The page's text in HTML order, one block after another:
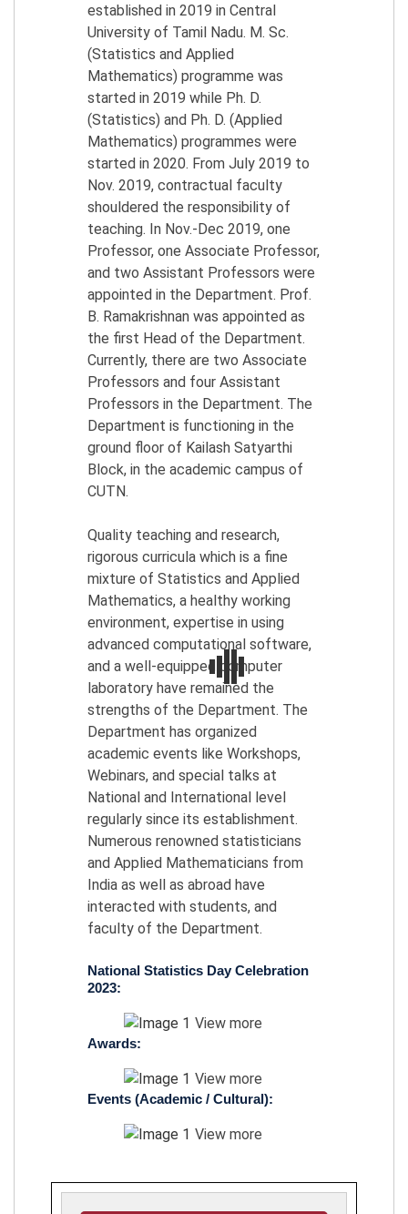
established in 2019 in Central
University of Tamil Nadu. M. Sc.
(Statistics and Applied
Mathematics) programme was
started in 2019 while Ph. D.
(Statistics) and Ph. D. (Applied
Mathematics) programmes were
started in 2020. From July 2019 to
Nov. 2019, contractual faculty
shouldered the responsibility of
teaching. In Nov.-Dec 2019, one
Professor, one Associate Professor,
and two Assistant Professors were
appointed in the Department. Prof.
B. Ramakrishnan was appointed as
the first Head of the Department.
Currently, there are two Associate
Professors and four Assistant
Professors in the Department. The
Department is functioning in the
ground floor of Kailash Satyarthi
Block, in the academic campus of
CUTN.
Quality teaching and research,
rigorous curricula which is a fine
mixture of Statistics and Applied
Mathematics, a healthy working
environment, expertise in using
advanced computational software,
and a well-equipped computer
laboratory have remained the
strengths of the Department. The
Department has organized
academic events like Workshops,
Webinars, and special talks at
National and International level
regularly since its establishment.
Numerous renowned statisticians
and Applied Mathematicians from
India as well as abroad have
interacted with students, and
faculty of the Department.
National Statistics Day Celebration
2023:
View more
Awards:
View more
Events (Academic / Cultural):
View more